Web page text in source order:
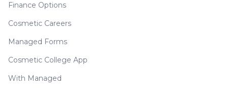
Finance Options
Cosmetic Careers
Managed Forms
Cosmetic College App
With Managed